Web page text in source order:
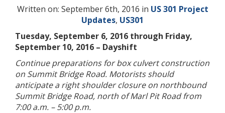
Written on: September 6th, 2016 in US 301 Project
Updates, US301
Tuesday, September 6, 2016 through Friday,
September 10, 2016 – Dayshift
Continue preparations for box culvert construction
on Summit Bridge Road. Motorists should
anticipate a right shoulder closure on northbound
Summit Bridge Road, north of Marl Pit Road from
7:00 a.m. – 5:00 p.m.